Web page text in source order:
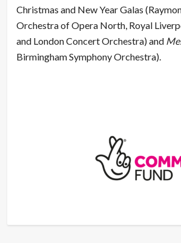
Christmas and New Year Galas
Orchestra of Opera North, Royal
and London Concert Orchestra) and
Birmingham Symphony Orchestra).